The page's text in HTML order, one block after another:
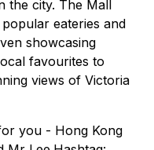
the city. The Mall
eateries and
showcasing
favourites to
views of Victoria
you - Hong Kong